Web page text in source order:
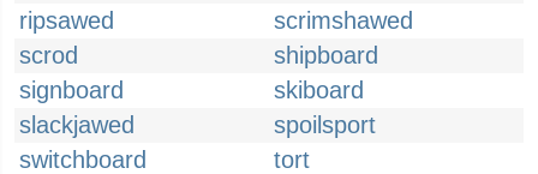
ripsawed
scrimshawed
scrod
shipboard
signboard
skiboard
slackjawed
spoilsport
switchboard
tort